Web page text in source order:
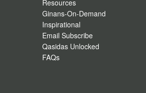
Resources
Ginans-On-Demand
Inspirational
Email Subscribe
Qasidas Unlocked
FAQs